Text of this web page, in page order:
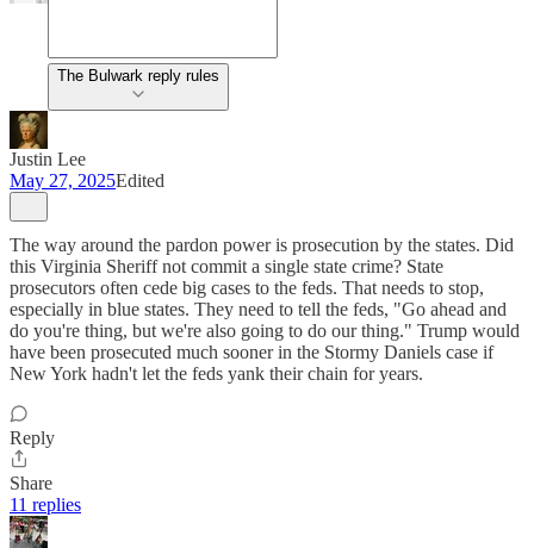
The Bulwark reply rules
Justin Lee
May 27, 2025Edited
The way around the pardon power is prosecution by the states. Did
this Virginia Sheriff not commit a single state crime? State
prosecutors often cede big cases to the feds. That needs to stop,
especially in blue states. They need to tell the feds, "Go ahead and
do you're thing, but we're also going to do our thing." Trump would
have been prosecuted much sooner in the Stormy Daniels case if
New York hadn't let the feds yank their chain for years.
Reply
Share
11 replies